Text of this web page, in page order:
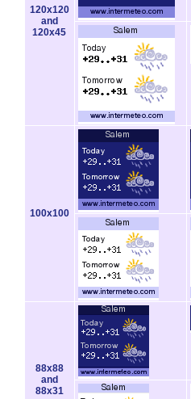
120x120
and
120x45
100x100
88x88
and
88x31